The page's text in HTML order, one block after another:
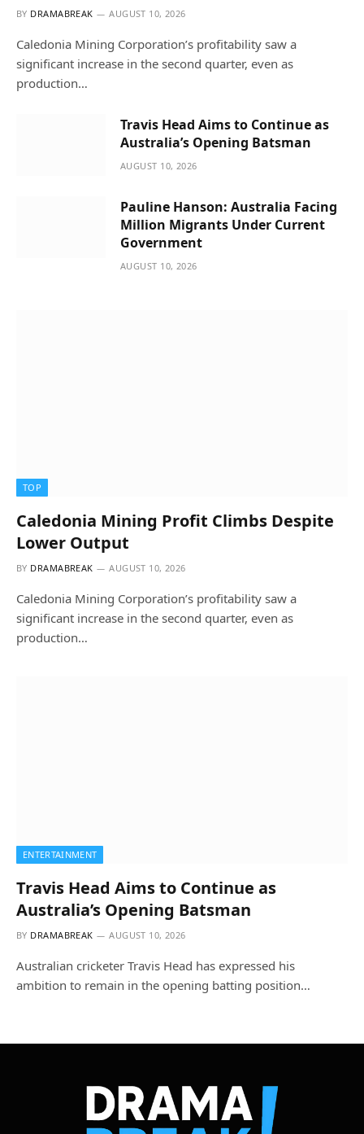
BY DRAMABREAK AUGUST 10, 2026
Caledonia Mining Corporation’s profitability saw a
significant increase in the second quarter, even as
production…
Travis Head Aims to Continue as
Australia’s Opening Batsman
AUGUST 10, 2026
Pauline Hanson: Australia Facing
Million Migrants Under Current
Government
AUGUST 10, 2026
TOP
Caledonia Mining Profit Climbs Despite
Lower Output
BY DRAMABREAK AUGUST 10, 2026
Caledonia Mining Corporation’s profitability saw a
significant increase in the second quarter, even as
production…
ENTERTAINMENT
Travis Head Aims to Continue as
Australia’s Opening Batsman
BY DRAMABREAK AUGUST 10, 2026
Australian cricketer Travis Head has expressed his
ambition to remain in the opening batting position…